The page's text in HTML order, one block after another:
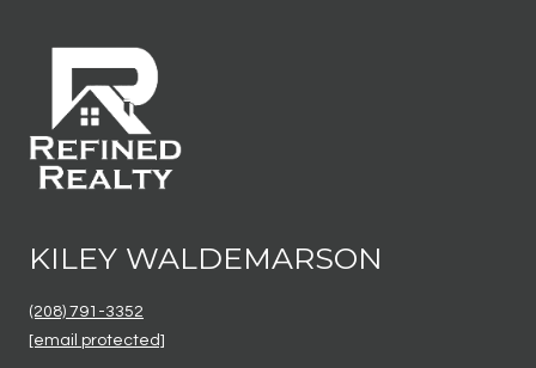
KILEY WALDEMARSON
(208) 791-3352
[email protected]